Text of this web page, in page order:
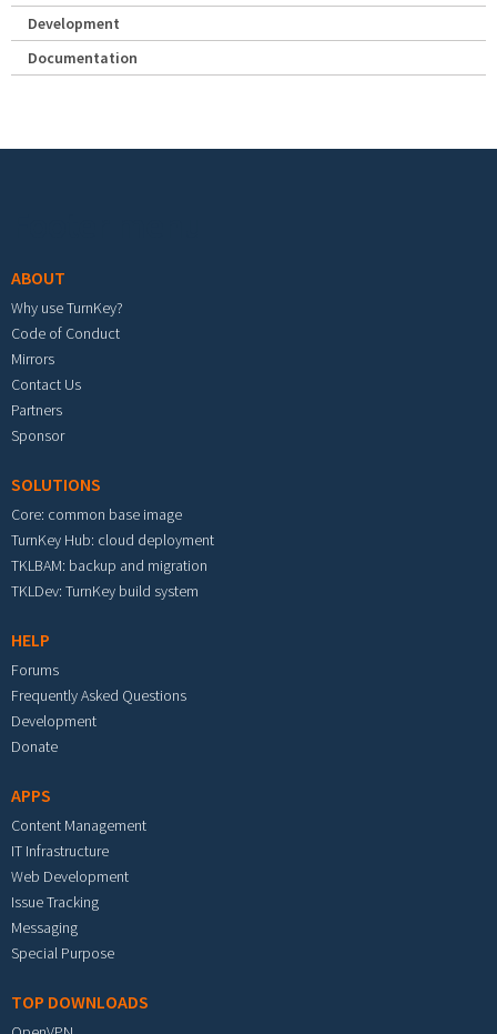
Development
Documentation
ABOUT
Why use TurnKey?
Code of Conduct
Mirrors
Contact Us
Partners
Sponsor
SOLUTIONS
Core: common base image
TurnKey Hub: cloud deployment
TKLBAM: backup and migration
TKLDev: TurnKey build system
HELP
Forums
Frequently Asked Questions
Development
Donate
APPS
Content Management
IT Infrastructure
Web Development
Issue Tracking
Messaging
Special Purpose
TOP DOWNLOADS